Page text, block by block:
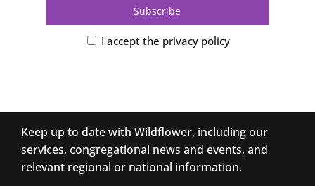
I accept the privacy policy
Keep up to date with Wildflower, including our
services, congregational news and events, and
relevant regional or national information.